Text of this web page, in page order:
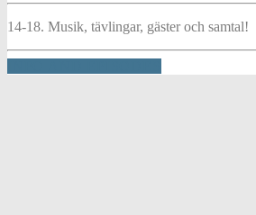
14-18. Musik, tävlingar, gäster och samtal!